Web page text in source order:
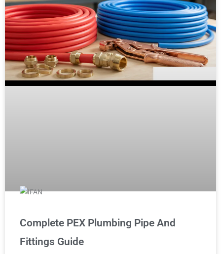
Complete PEX Plumbing Pipe And
Fittings Guide